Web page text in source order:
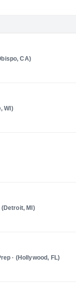
CA)
WI)
(Detroit, MI)
· (Hollywood, FL)